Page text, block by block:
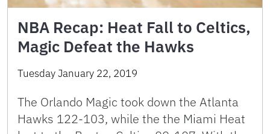
NBA Recap: Heat Fall to Celtics,
Magic Defeat the Hawks
Tuesday January 22, 2019
The Orlando Magic took down the Atlanta
Hawks 122-103, while the the Miami Heat